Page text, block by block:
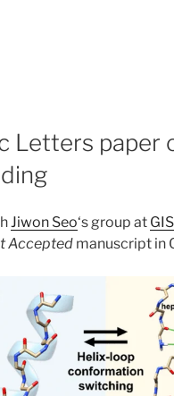
Letters paper
Jiwon Seo‘s group at
Accepted manuscript in